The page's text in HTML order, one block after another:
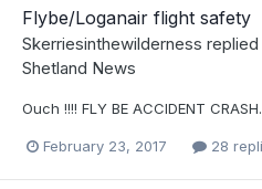
Flybe/Loganair flight safety
Skerriesinthewilderness replied
Shetland News
Ouch !!!! FLY BE ACCIDENT
February 23, 2017 28